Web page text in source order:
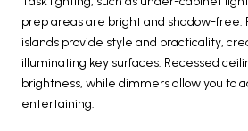
prep areas are bright and shadow-free.
islands provide style and practicality,
illuminating key surfaces. Recessed
brightness, while dimmers allow you to
entertaining.